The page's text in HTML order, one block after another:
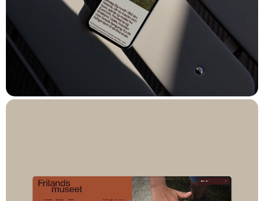
Solution
The result is a modern, flexible, and future-proof multisite
platform, built with Sanity as the CMS. In close collaboration
with the National Museum, Spring/Summer, and
while each retains its own visual identity and storytelling.